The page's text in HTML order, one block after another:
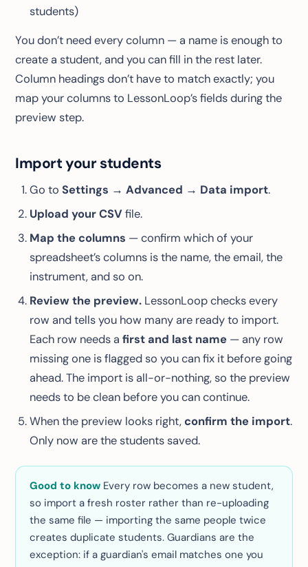
students)
You don’t need every column — a name is enough to
create a student, and you can fill in the rest later.
Column headings don’t have to match exactly; you
map your columns to LessonLoop’s fields during the
preview step.
Import your students
Go to Settings → Advanced → Data import.
Upload your CSVfile.
Map the columns — confirm which of your
spreadsheet’s columns is the name, the email, the
instrument, and so on.
Review the preview.LessonLoop checks every
row and tells you how many are ready to import.
Each row needs a first and last name— any row
missing one is flagged so you can fix it before going
ahead. The import is all-or-nothing, so the preview
needs to be clean before you can continue.
When the preview looks right,confirm the import.
Only now are the students saved.
Good to know Every row becomes a new student,
so import a fresh roster rather than re-uploading
the same file — importing the same people twice
creates duplicate students. Guardians are the
exception: if a guardian's email matches one you